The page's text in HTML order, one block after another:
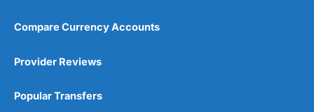
Compare Currency Accounts
Provider Reviews
Popular Transfers